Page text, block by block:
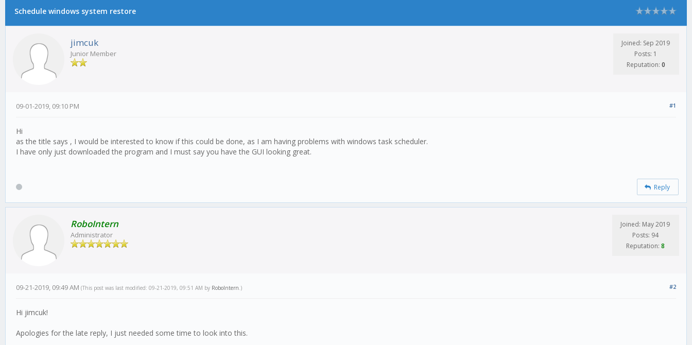
0 Vote(s) - 0 Average
1
2
3
4
5
Schedule windows system restore
jimcuk
Junior Member
Joined: Sep 2019
Posts: 1
Reputation: 0
#1
09-01-2019, 09:10 PM
Hi
as the title says , I would be interested to know if this could be done, as I am having problems with windows task scheduler.
I have only just downloaded the program and I must say you have the GUI looking great.
Reply
RoboIntern
Administrator
Joined: May 2019
Posts: 94
Reputation: 8
#2
09-21-2019, 09:49 AM (This post was last modified: 09-21-2019, 09:51 AM by RoboIntern.)
Hi jimcuk!
Apologies for the late reply, I just needed some time to look into this.